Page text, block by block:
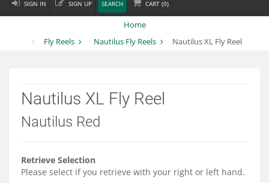
Fly Fishing
Departments
Services
SIGN IN SIGN UP SEARCH CART (0)
Home
Fly Reels
Nautilus Fly Reels Nautilus XL Fly Reel
Nautilus XL Fly Reel
Nautilus Red
Retrieve Selection
Please select if you retrieve with your right or left hand.